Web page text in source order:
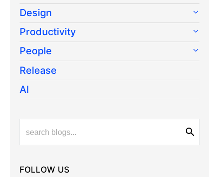
Design
Productivity
People
Release
AI
FOLLOW US